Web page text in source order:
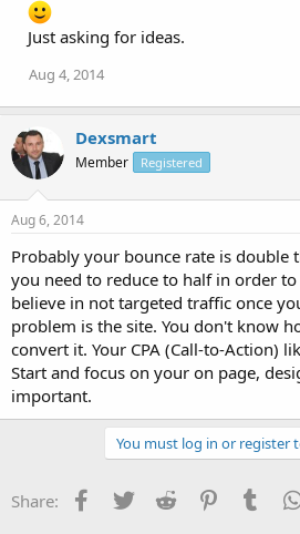
Just asking for ideas.
Aug 4, 2014
Dexsmart
Member Registered
Aug 6, 2014
Probably your bounce rate is double
you need to reduce to half in order
believe in not targeted traffic once
problem is the site. You don't know
convert it. Your CPA (Call-to-Action)
Start and focus on your on page,
important.
You must log in or register
Share: Facebook
TwitterReddit Pinterest